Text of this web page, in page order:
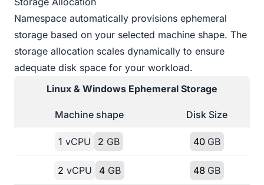
Namespace automatically provisions ephemeral
storage based on your selected machine shape. The
storage allocation scales dynamically to ensure
adequate disk space for your workload.
Linux & Windows Ephemeral Storage
Machine shape Disk Size
1 vCPU 2 GB 40 GB
2 vCPU 4GB 48 GB